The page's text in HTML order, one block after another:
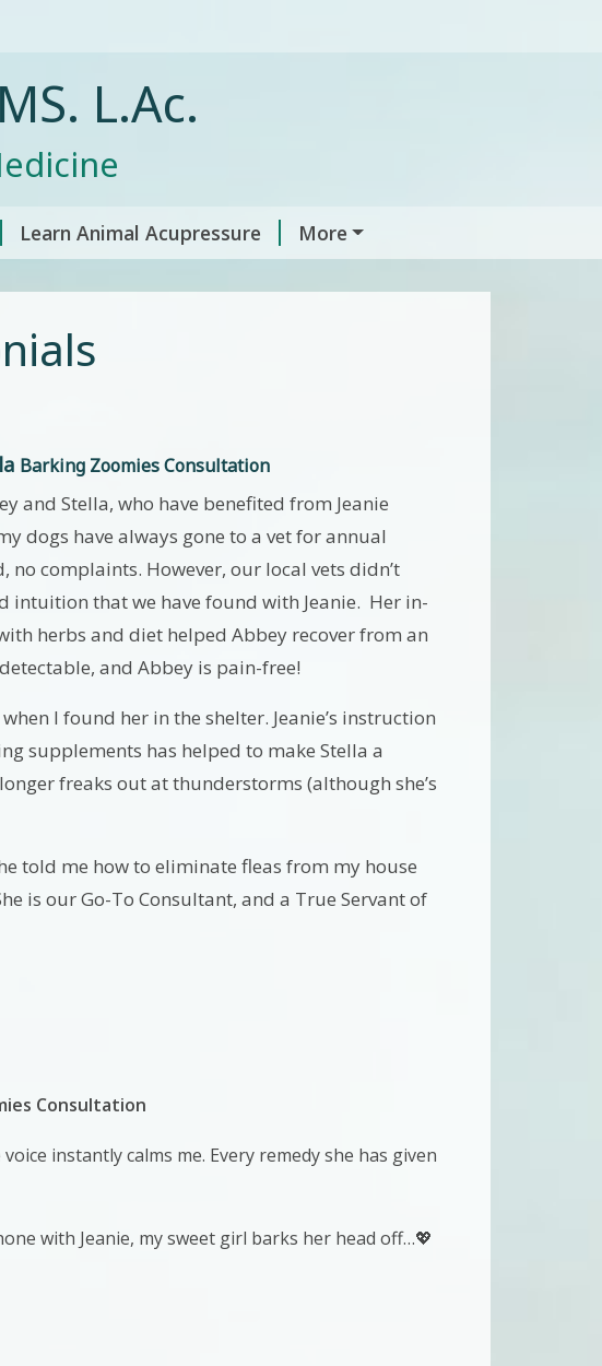
L.Ac.
Learn Animal Acupressure More
Barking Zoomies Consultation
and Stella, who have benefited from Jeanie
dogs have always gone to a vet for annual
no complaints. However, our local vets didn’t
intuition that we have found with Jeanie. Her in-
herbs and diet helped Abbey recover from an
and Abbey is pain-free!
I found her in the shelter. Jeanie’s instruction
supplements has helped to make Stella a
freaks out at thunderstorms (although she’s
told me how to eliminate fleas from my house
is our Go-To Consultant, and a True Servant of
Consultation
instantly calms me. Every remedy she has given
with Jeanie, my sweet girl barks her head off…💖